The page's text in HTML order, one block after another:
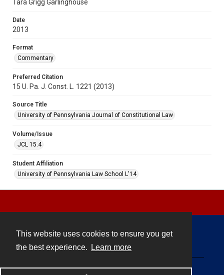
This website uses cookies to ensure you get
the best experience.
Learn more
Tara Grigg Garlinghouse
Date
2013
Format
Commentary
Preferred Citation
15 U. Pa. J. Const. L. 1221 (2013)
Source Title
University of Pennsylvania Journal of Constitutional Law
Volume/Issue
JCL 15.4
Student Affiliation
University of Pennsylvania Law School L'14